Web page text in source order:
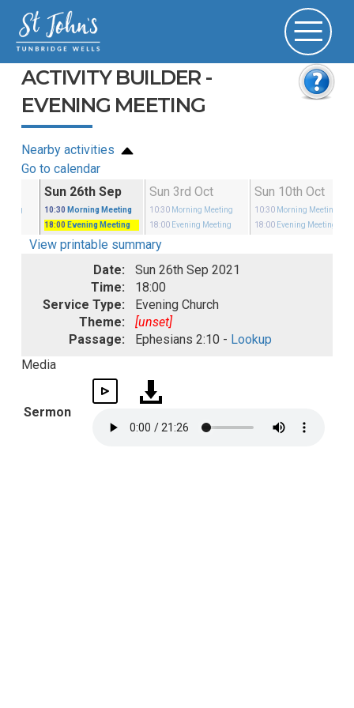
ACTIVITY BUILDER -
EVENING MEETING
Nearby activities
Go to calendar
Sun 26th Sep
10:30 Morning Meeting
18:00 Evening Meeting
Sun 3rd Oct
10:30 Morning Meeting
18:00 Evening Meeting
Sun 10th Oct
10:30 Morning Meeting
18:00 Evening Meeting
View printable summary
Date:
Sun 26th Sep 2021
Time:
18:00
Service Type:
Evening Church
Theme:
[unset]
Passage:
Ephesians 2:10 - Lookup
Media
Sermon